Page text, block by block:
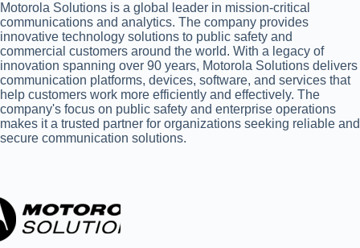
Motorola Solutions is a global leader in mission-critical
communications and analytics. The company provides
innovative technology solutions to public safety and
commercial customers around the world. With a legacy of
innovation spanning over 90 years, Motorola Solutions delivers
communication platforms, devices, software, and services that
help customers work more efficiently and effectively. The
company's focus on public safety and enterprise operations
makes it a trusted partner for organizations seeking reliable and
secure communication solutions.